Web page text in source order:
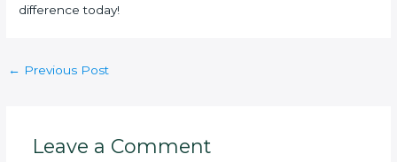
difference today!
Post
← Previous Post
Leave a Comment